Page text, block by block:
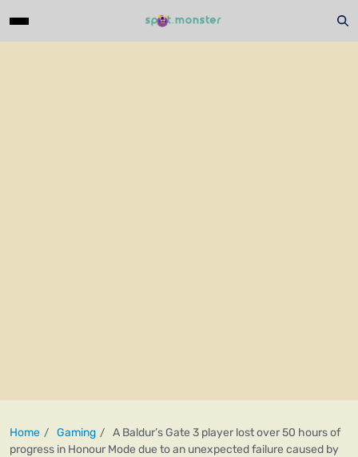
Home Gaming
A Baldur’s Gate 3 player lost over 50 hours of
progress in Honour Mode due to an unexpected failure caused by